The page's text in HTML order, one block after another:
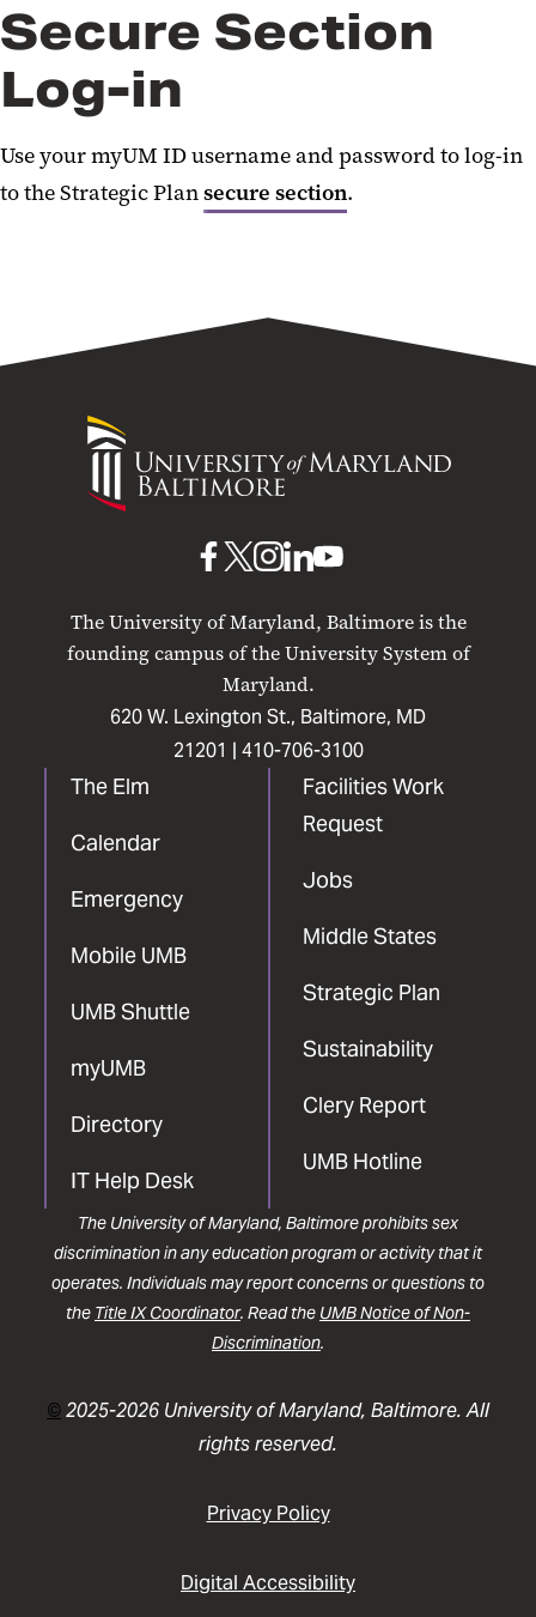
Secure Section
Log-in
Use your myUM ID username and password to log-in
to the Strategic Plansecure section.
University
Maryland
The University of Maryland, Baltimore is the
founding campus of the University System of
Maryland.
620 W. Lexington St., Baltimore, MD
21201 | 410-706-3100
The Elm
Calendar
Emergency
Mobile UMB
UMB Shuttle
myUMB
Directory
IT Help Desk
Facilities Work
Request
Jobs
Middle States
Strategic Plan
Sustainability
Clery Report
UMB Hotline
UMB
Facebook
UMBUMB
Instagram
UMB
LinkedIn
UMB
The University of Maryland, Baltimore prohibits sex
discrimination in any education program or activity that it
operates. Individuals may report concerns or questions to
the Title IX Coordinator. Read the UMB Notice of Non-
Discrimination.
©2025-2026 University of Maryland, Baltimore. All
rights reserved.
Privacy Policy
Digital Accessibility